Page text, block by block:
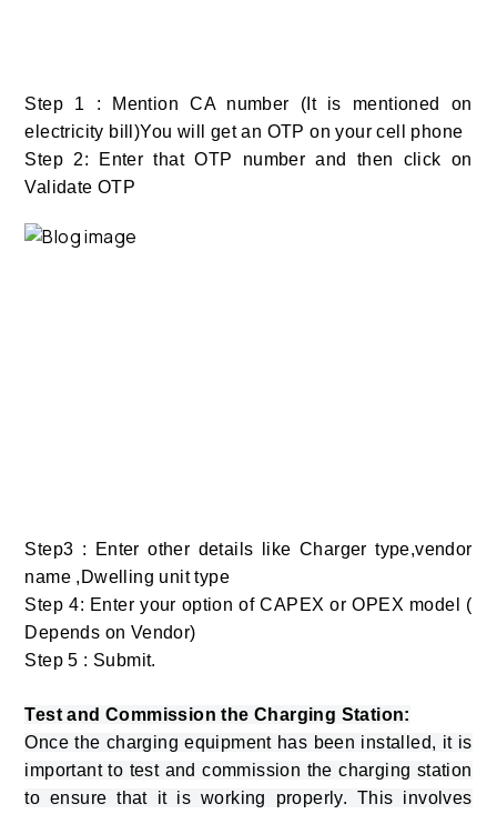
Step 1 : Mention CA number (It is mentioned on
electricity bill)You will get an OTP on your cell phone
Step 2: Enter that OTP number and then click on
Validate OTP
Step3 : Enter other details like Charger type,vendor
name ,Dwelling unit type
Step 4: Enter your option of CAPEX or OPEX model (
Depends on Vendor)
Step 5 : Submit.
Test and Commission the Charging Station:
Once the charging equipment has been installed, it is
important to test and commission the charging station
to ensure that it is working properly. This involves